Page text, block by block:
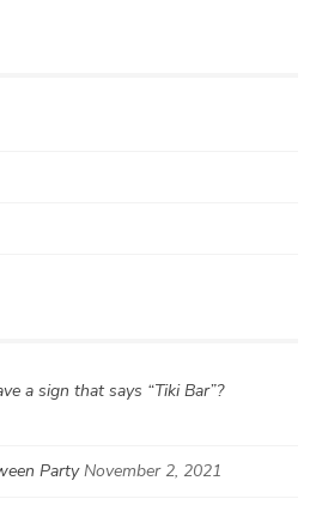
a sign that says “Tiki Bar”?
Party November 2, 2021